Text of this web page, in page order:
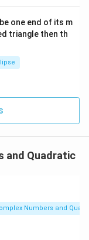
- \frac{5}{2} =
= −5.
r = -
5,n = 30.
one end of its m
triangle then th
and Quadratic
Numbers and